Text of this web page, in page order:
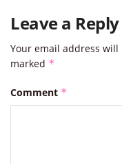
Leave a Reply
Your email address
marked *
Comment *